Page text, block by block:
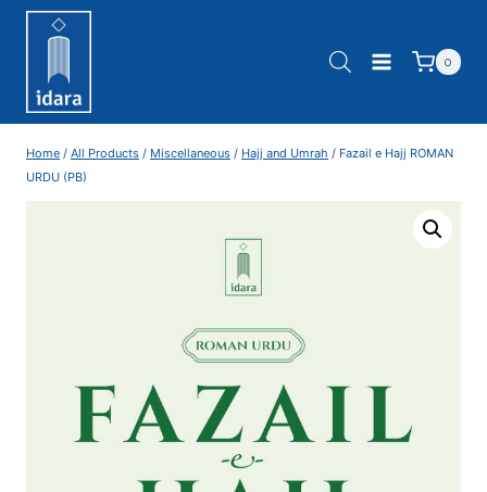
0
Home / All Products / Miscellaneous / Hajj and Umrah / Fazail e Hajj ROMAN
URDU (PB)